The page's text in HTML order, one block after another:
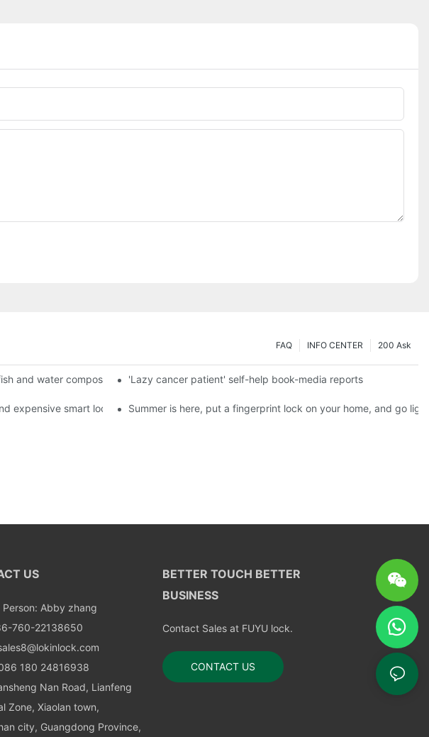
200 Ask
INFO CENTER
FAQ
and water composes a new chapter of double support
'Lazy cancer patient' self-help book-media reports
way.
expensive smart locks? Summer is here, put a fingerprint lock on your home, and go
US
Abby zhang
760-22138650
180 24816938
Nan Road, Lianfeng
Zone, Xiaolan town,
city, Guangdong Province,
BETTER TOUCH BETTER
BUSINESS
Contact Sales at FUYU lock.
CONTACT US